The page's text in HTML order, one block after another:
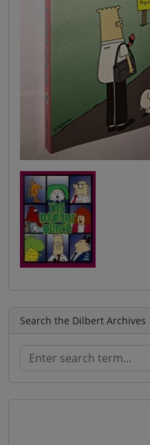
Search the Dilbert Archives